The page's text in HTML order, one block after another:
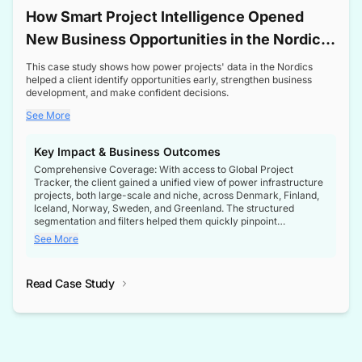
How Smart Project Intelligence Opened
New Business Opportunities in the Nordic
Transformer Market
This case study shows how power projects' data in the Nordics
helped a client identify opportunities early, strengthen business
development, and make confident decisions.
See More
Key Impact & Business Outcomes
Comprehensive Coverage: With access to Global Project
Tracker, the client gained a unified view of power infrastructure
projects, both large-scale and niche, across Denmark, Finland,
Iceland, Norway, Sweden, and Greenland. The structured
segmentation and filters helped them quickly pinpoint
opportunities aligned with their business goals.
intelligence at the right time, improving confidence in strategic
See More
Read Case Study